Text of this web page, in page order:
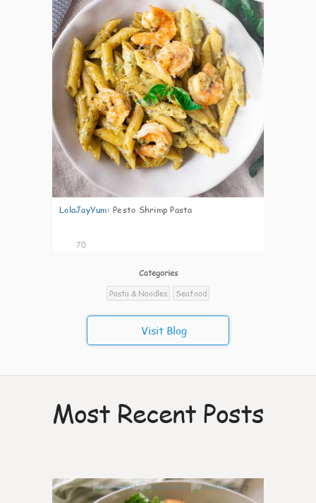
LolaJayYum: Pesto Shrimp Pasta
70
Categories
Pasta & Noodles
Seafood
Visit Blog
Most Recent Posts
7